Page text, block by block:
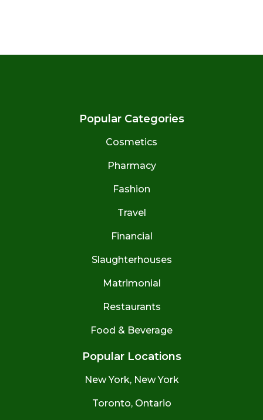
Popular Categories
Cosmetics
Pharmacy
Fashion
Travel
Financial
Slaughterhouses
Matrimonial
Restaurants
Food & Beverage
Popular Locations
New York, New York
Toronto, Ontario